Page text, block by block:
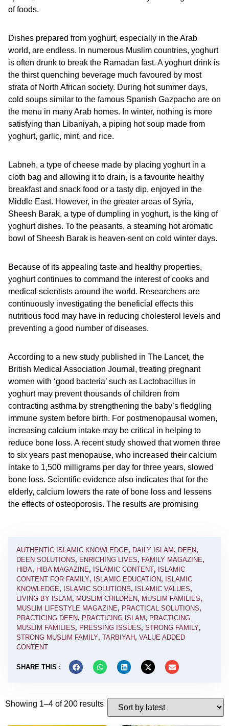
of foods.
Dishes prepared from yoghurt, especially in the Arab
world, are endless. In numerous Muslim countries, yoghurt
is often drunk to break the Ramadan fast. A yoghurt drink is
the thirst quenching beverage much favoured by most
strata of North African society. During hot summer days,
cold soups similar to the famous Spanish Gazpacho are on
the menu in many Arab homes. In winter, nothing is more
satisfying than Libaniyah, a piping hot soup made from
yoghurt, garlic, mint, and rice.
Labneh, a type of cheese made by placing yoghurt in a
cloth bag and allowing it to drain, is a favourite healthy
breakfast and snack food or a tasty dip, enjoyed in the
Middle East. However, in the greater areas of Syria,
Sheesh Barak, a type of dumpling in yoghurt, is the king of
yoghurt dishes. To the peasants, a steaming hot aromatic
bowl of Sheesh Barak is heaven-sent on cold winter days.
Because of its appealing taste and healthy properties,
yoghurt continues to command the interest of cooks and
medical scientists around the world. Researchers are
continuously investigating the beneficial effects this
nutritious food may have in reducing cholesterol levels and
preventing a good number of diseases.
According to a new study published in The Lancet, the
British Medical Association Journal, treating pregnant
women with ‘good bacteria’ such as Lactobacillus in
yoghurt may prevent thousands of children from
contracting asthma by strengthening the baby’s fledgling
immune system before birth. For postmenopausal women,
increasing calcium intake may be critical in helping to
reduce bone loss. A recent study showed that women three
to six years past menopause, who increased their calcium
intake to 1,500 milligrams per day for three years, slowed
bone loss. Scientific evidence also indicates that for the
elderly, calcium lowers the rate of bone loss and lessens
the effects of osteoporosis. The results are promising
AUTHENTIC ISLAMIC KNOWLEDGE, DAILY ISLAM , DEEN,
DEEN SOLUTIONS, ENRICHING LIVES, FAMILY MAGAZINE,
HIBA, HIBA MAGAZINE, ISLAMIC CONTENT, ISLAMIC
CONTENT FOR FAMILY, ISLAMIC EDUCATION, ISLAMIC
KNOWLEDGE, ISLAMIC SOLUTIONS, ISLAMIC VALUES,
LIVING BY ISLAM , MUSLIM CHILDREN, MUSLIM FAMILIES,
MUSLIM LIFESTYLE MAGAZINE, PRACTICAL SOLUTIONS,
PRACTICING DEEN, PRACTICING ISLAM , PRACTICING
MUSLIM FAMILIES, PRESSING ISSUES, STRONG FAMILY,
STRONG MUSLIM FAMILY, TARBIYAH , VALUE ADDED
CONTENT
SHARE THIS :
Showing 1–4 of 200 results